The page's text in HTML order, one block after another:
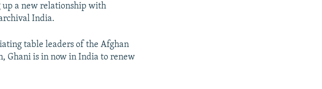
up a new relationship with
India.
table leaders of the Afghan
Ghani is in now in India to renew